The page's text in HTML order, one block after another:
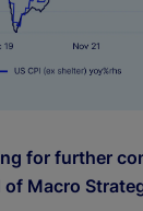
for further
Macro